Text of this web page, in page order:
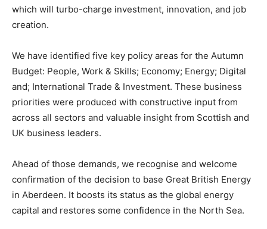
which will turbo-charge investment, innovation, and job
creation.
We have identified five key policy areas for the Autumn
Budget: People, Work & Skills; Economy; Energy; Digital
and; International Trade & Investment. These business
priorities were produced with constructive input from
across all sectors and valuable insight from Scottish and
UK business leaders.
Ahead of those demands, we recognise and welcome
confirmation of the decision to base Great British Energy
in Aberdeen. It boosts its status as the global energy
capital and restores some confidence in the North Sea.